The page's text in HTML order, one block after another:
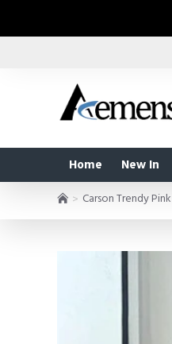
Home New In
Carson Trendy